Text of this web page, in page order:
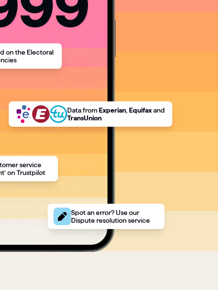
on the Electoral
DatafromExperian ,Equifaxand
TransUnion
service
on Trustpilot
Spot an error? Use our
Dispute resolution service